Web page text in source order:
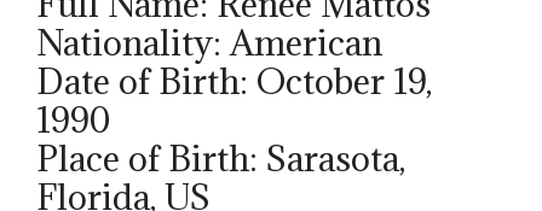
Nationality: American
Date of Birth: October 19,
1990
Place of Birth: Sarasota,
Florida, US